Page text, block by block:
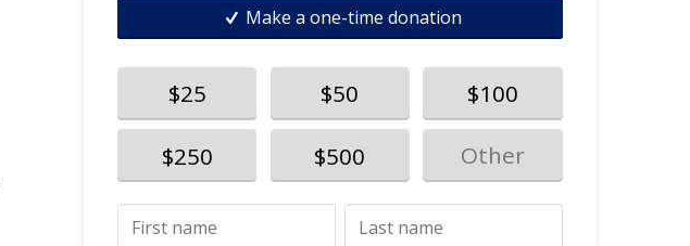
Make a one-time donation
$25 $50 $100
$250 $500